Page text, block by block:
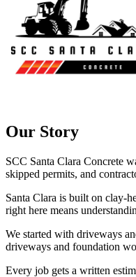
Our Story
SCC Santa Clara Concrete
skipped permits, and
Santa Clara is built on clay-
right here means
We started with driveways
driveways and foundation
Every job gets a written